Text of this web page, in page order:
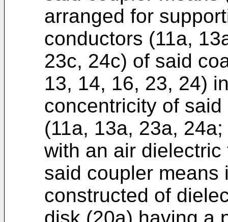
arranged for
conductors (11a,
23c, 24c) of said
13, 14, 16, 23, 24)
concentricity of
(11a, 13a, 23a,
with an air
said coupler means
constructed of